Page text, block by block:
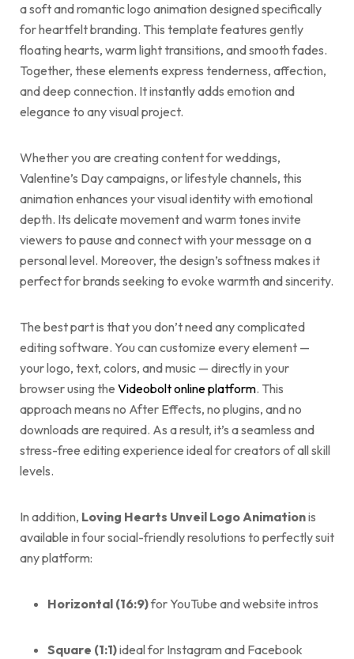
a soft and romantic logo animation designed specifically
for heartfelt branding. This template features gently
floating hearts, warm light transitions, and smooth fades.
Together, these elements express tenderness, affection,
and deep connection. It instantly adds emotion and
elegance to any visual project.
Whether you are creating content for weddings,
Valentine’s Day campaigns, or lifestyle channels, this
animation enhances your visual identity with emotional
depth. Its delicate movement and warm tones invite
viewers to pause and connect with your message on a
personal level. Moreover, the design’s softness makes it
perfect for brands seeking to evoke warmth and sincerity.
The best part is that you don’t need any complicated
editing software. You can customize every element —
your logo, text, colors, and music — directly in your
browser using the Videobolt online platform. This
approach means no After Effects, no plugins, and no
downloads are required. As a result, it’s a seamless and
stress-free editing experience ideal for creators of all skill
levels.
In addition, Loving Hearts Unveil Logo Animationis
available in four social-friendly resolutions to perfectly suit
any platform:
Horizontal (16:9)for YouTube and website intros
Square (1:1)ideal for Instagram and Facebook